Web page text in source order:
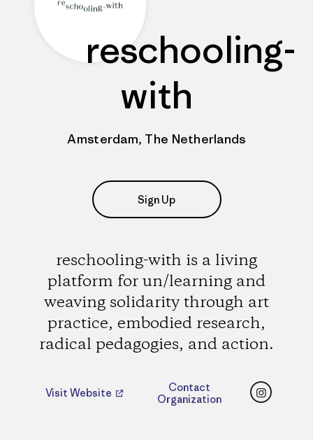
reschooling-
with
Amsterdam, The Netherlands
Sign Up
reschooling-with is a living
platform for un/learning and
weaving solidarity through art
practice, embodied research,
radical pedagogies, and action.
Visit Website
Contact
Organization